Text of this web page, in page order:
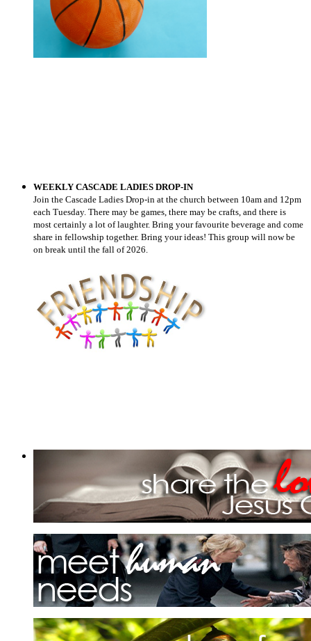
WEEKLY CASCADE LADIES DROP-IN
Join the Cascade Ladies Drop-in at the church between 10am and 12pm
each Tuesday. There may be games, there may be crafts, and there is
most certainly a lot of laughter. Bring your favourite beverage and come
share in fellowship together. Bring your ideas! This group will now be
on break until the fall of 2026.